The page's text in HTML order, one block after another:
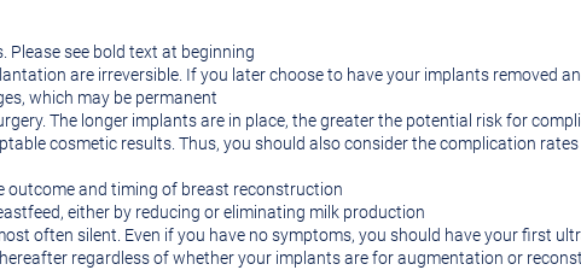
Please see bold text at beginning
are irreversible. If you later choose to have your implants removed
which may be permanent
The longer implants are in place, the greater the potential risk for
cosmetic results. Thus, you should also consider the complication
and timing of breast reconstruction
either by reducing or eliminating milk production
often silent. Even if you have no symptoms, you should have your first
regardless of whether your implants are for augmentation or